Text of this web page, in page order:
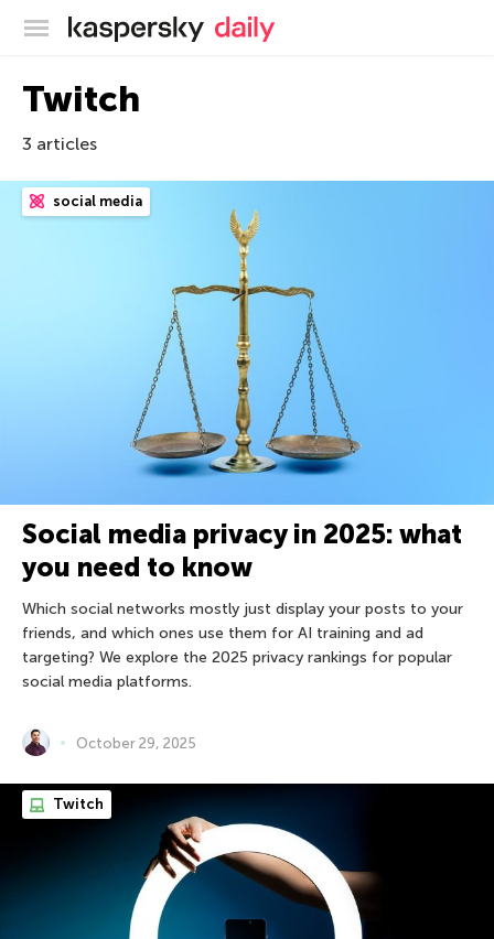
Kaspersky official blog
Twitch
3 articles
social media
Social media privacy in 2025: what
you need to know
Which social networks mostly just display your posts to your
friends, and which ones use them for AI training and ad
targeting? We explore the 2025 privacy rankings for popular
social media platforms.
October 29, 2025
Twitch